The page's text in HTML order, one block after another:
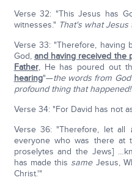
Verse 32: "This Jesus has
witnesses." That's what
Verse 33: "Therefore, having
God, and having received the
Father, He has poured out
hearing"—the words from
profound thing that happened!
Verse 34: "For David has not
Verse 36: "Therefore, let all
everyone who was there at
proselytes and the Jews]
has made this sameJesus,
Christ.'"